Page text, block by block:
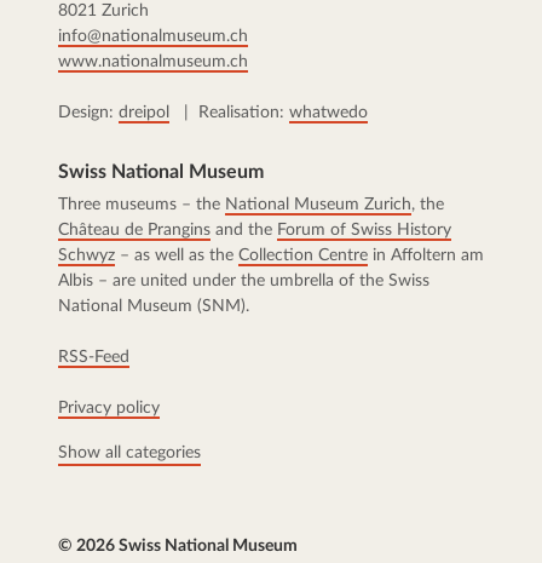
8021 Zurich
info@nationalmuseum.ch
www.nationalmuseum.ch
Design: dreipol | Realisation: whatwedo
Swiss National Museum
Three museums – the National Museum Zurich, the
Château de Prangins and the Forum of Swiss History
Schwyz – as well as the Collection Centre in Affoltern am
Albis – are united under the umbrella of the Swiss
National Museum (SNM).
RSS-Feed
Privacy policy
Show all categories
© 2026 Swiss National Museum